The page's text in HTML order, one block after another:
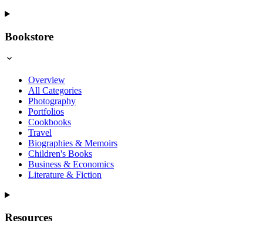
Bookstore
Overview
All Categories
Photography
Portfolios
Cookbooks
Travel
Biographies & Memoirs
Children's Books
Business & Economics
Literature & Fiction
Resources